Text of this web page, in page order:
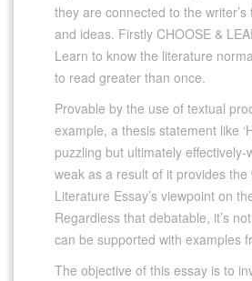
they are connected to the writer’s
and ideas. Firstly CHOOSE &
Learn to know the literature
to read greater than once.
Provable by the use of textual
example, a thesis statement like
puzzling but ultimately effectively-
weak as a result of it provides the
Literature Essay’s viewpoint on
Regardless that debatable, it’s
can be supported with examples
The objective of this essay is to